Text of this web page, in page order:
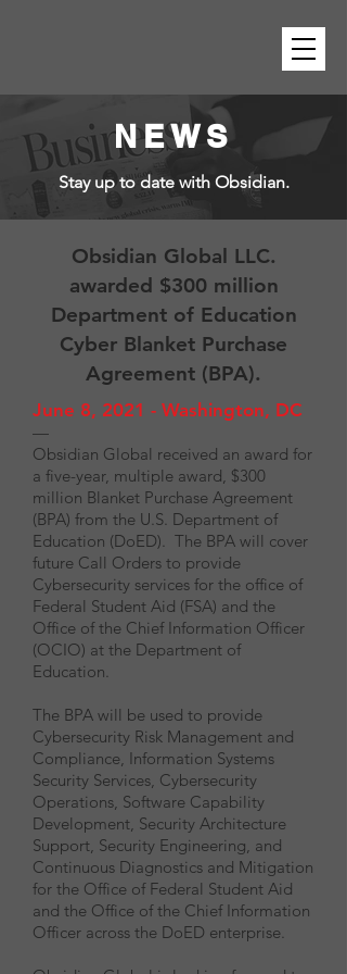
NEWS
Stay up to date with Obsidian.
Obsidian Global LLC.
awarded $300 million
Department of Education
Cyber Blanket Purchase
Agreement (BPA).
June 8, 2021 - Washington, DC
—
Obsidian Global received an award for
a five-year, multiple award, $300
million Blanket Purchase Agreement
(BPA) from the U.S. Department of
Education (DoED). The BPA will cover
future Call Orders to provide
Cybersecurity services for the office of
Federal Student Aid (FSA) and the
Office of the Chief Information Officer
(OCIO) at the Department of
Education.
The BPA will be used to provide
Cybersecurity Risk Management and
Compliance, Information Systems
Security Services, Cybersecurity
Operations, Software Capability
Development, Security Architecture
Support, Security Engineering, and
Continuous Diagnostics and Mitigation
for the Office of Federal Student Aid
and the Office of the Chief Information
Officer across the DoED enterprise.